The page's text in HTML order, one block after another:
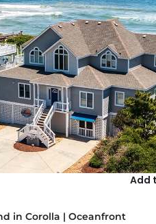
Add
in Corolla | Oceanfront